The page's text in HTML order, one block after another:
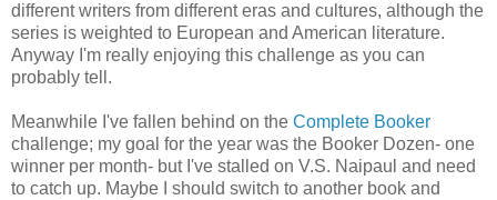
different writers from different eras and cultures, although the
series is weighted to European and American literature.
Anyway I'm really enjoying this challenge as you can
probably tell.
Meanwhile I've fallen behind on the Complete Booker
challenge; my goal for the year was the Booker Dozen- one
winner per month- but I've stalled on V.S. Naipaul and need
to catch up. Maybe I should switch to another book and